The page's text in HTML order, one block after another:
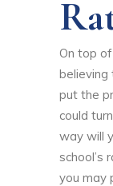
On top
believing
put the
could
way will
school’s
you may